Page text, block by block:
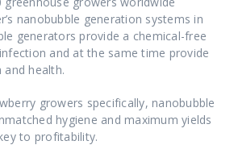
nanobubble generation systems in
generators provide a chemical-free
and at the same time provide
health.
growers specifically, nanobubble
hygiene and maximum yields
to profitability.